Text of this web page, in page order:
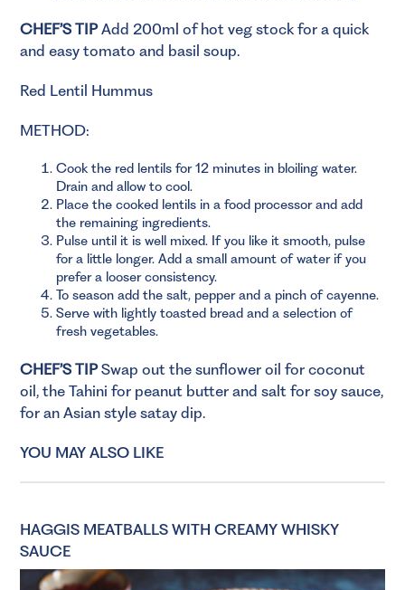
CHEF’S TIPAdd 200ml of hot veg stock for a quick
and easy tomato and basil soup.
Red Lentil Hummus
METHOD:
Cook the red lentils for 12 minutes in bloiling water.
Drain and allow to cool.
Place the cooked lentils in a food processor and add
the remaining ingredients.
Pulse until it is well mixed. If you like it smooth, pulse
for a little longer. Add a small amount of water if you
prefer a looser consistency.
To season add the salt, pepper and a pinch of cayenne.
Serve with lightly toasted bread and a selection of
fresh vegetables.
CHEF’S TIPSwap out the sunflower oil for coconut
oil, the Tahini for peanut butter and salt for soy sauce,
for an Asian style satay dip.
YOU MAY ALSO LIKE
HAGGIS MEATBALLS WITH CREAMY WHISKY
SAUCE